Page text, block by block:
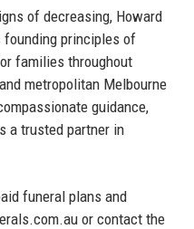
of decreasing, Howard
principles of
families throughout
metropolitan Melbourne
guidance,
a trusted partner in
funeral plans and
or contact the